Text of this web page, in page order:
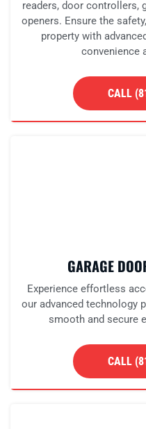
readers, door controllers,
openers. Ensure the
property with
convenience
CALL
GARAGE
Experience effortless
our advanced technology
smooth and secure
CALL